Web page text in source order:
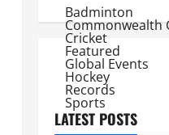
Badminton
Commonwealth
Cricket
Featured
Global Events
Hockey
Records
Sports
LATEST POSTS